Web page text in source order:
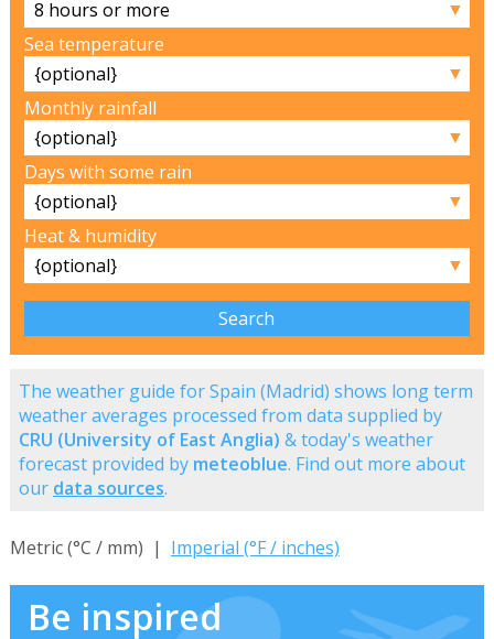
▼
Sea temperature
▼
Monthly rainfall
▼
Days with some rain
▼
Heat & humidity
▼
The weather guide for Spain (Madrid) shows long term
weather averages processed from data supplied by
CRU (University of East Anglia) & today's weather
forecast provided by meteoblue. Find out more about
our data sources.
Metric (°C / mm) | Imperial (°F / inches)
Be inspired